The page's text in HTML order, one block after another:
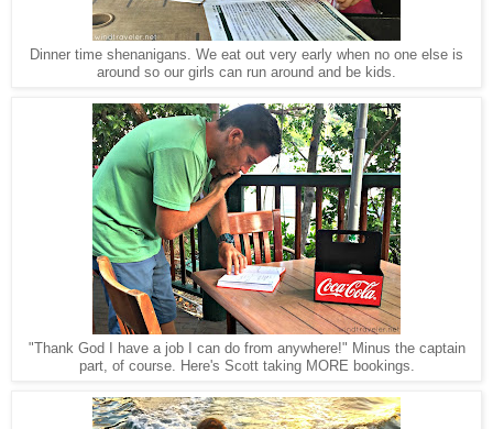
Dinner time shenanigans. We eat out very early when no one else is
around so our girls can run around and be kids.
"Thank God I have a job I can do from anywhere!" Minus the captain
part, of course. Here's Scott taking MORE bookings.